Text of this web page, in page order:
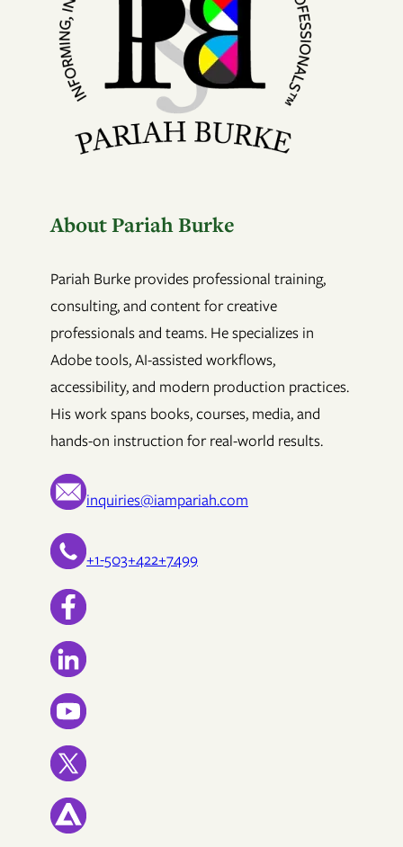
About Pariah Burke
Pariah Burke provides professional training,
consulting, and content for creative
professionals and teams. He specializes in
Adobe tools, AI-assisted workflows,
accessibility, and modern production practices.
His work spans books, courses, media, and
hands-on instruction for real-world results.
inquiries@iampariah.com
+1-503+422+7499